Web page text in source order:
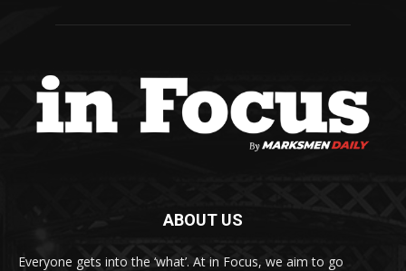
ABOUT US
Everyone gets into the ‘what’. At in Focus, we aim to go